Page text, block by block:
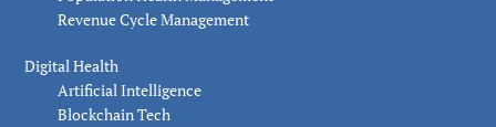
Revenue Cycle Management
Digital Health
Artificial Intelligence
Blockchain Tech